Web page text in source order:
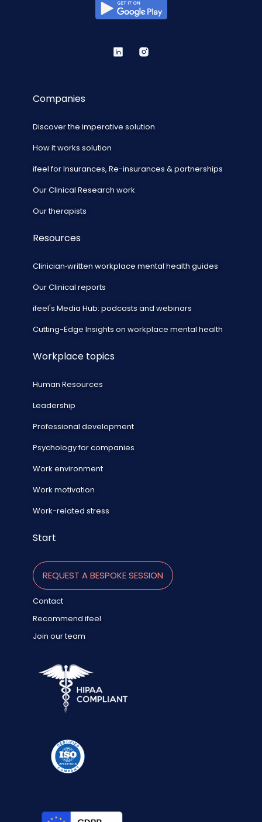
Companies
Discover the imperative solution
How it works solution
ifeel for Insurances, Re-insurances & partnerships
Our Clinical Research work
Our therapists
Resources
Clinician‑written workplace mental health guides
Our Clinical reports
ifeel's Media Hub: podcasts and webinars
Cutting-Edge Insights on workplace mental health
Workplace topics
Human Resources
Leadership
Professional development
Psychology for companies
Work environment
Work motivation
Work-related stress
Start
REQUEST A BESPOKE SESSION
Contact
Recommend ifeel
Join our team